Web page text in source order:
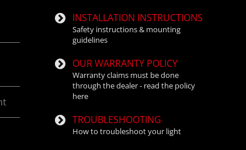
INSTALLATION INSTRUCTIONS
Safety instructions & mounting
guidelines
OUR WARRANTY POLICY
Warranty claims must be done
through the dealer - read the policy
here
TROUBLESHOOTING
How to troubleshoot your light